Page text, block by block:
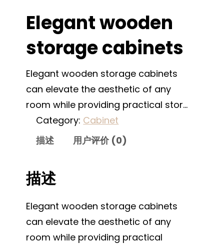
Elegant wooden
storage cabinets
Elegant wooden storage cabinets
can elevate the aesthetic of any
room while providing practical stor…
Category: Cabinet
描述
用户评价 (0)
描述
Elegant wooden storage cabinets
can elevate the aesthetic of any
room while providing practical